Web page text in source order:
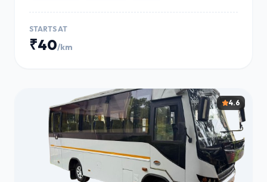
STARTS AT
₹40/km
4.6